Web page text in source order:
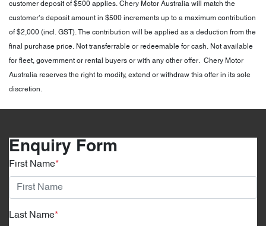
customer deposit of $500 applies. Chery Motor Australia will match the
customer’s deposit amount in $500 increments up to a maximum contribution
of $2,000 (incl. GST). The contribution will be applied as a deduction from the
final purchase price. Not transferrable or redeemable for cash. Not available
for fleet, government or rental buyers or with any other offer. Chery Motor
Australia reserves the right to modify, extend or withdraw this offer in its sole
discretion.
Enquiry Form
First Name*
Last Name*